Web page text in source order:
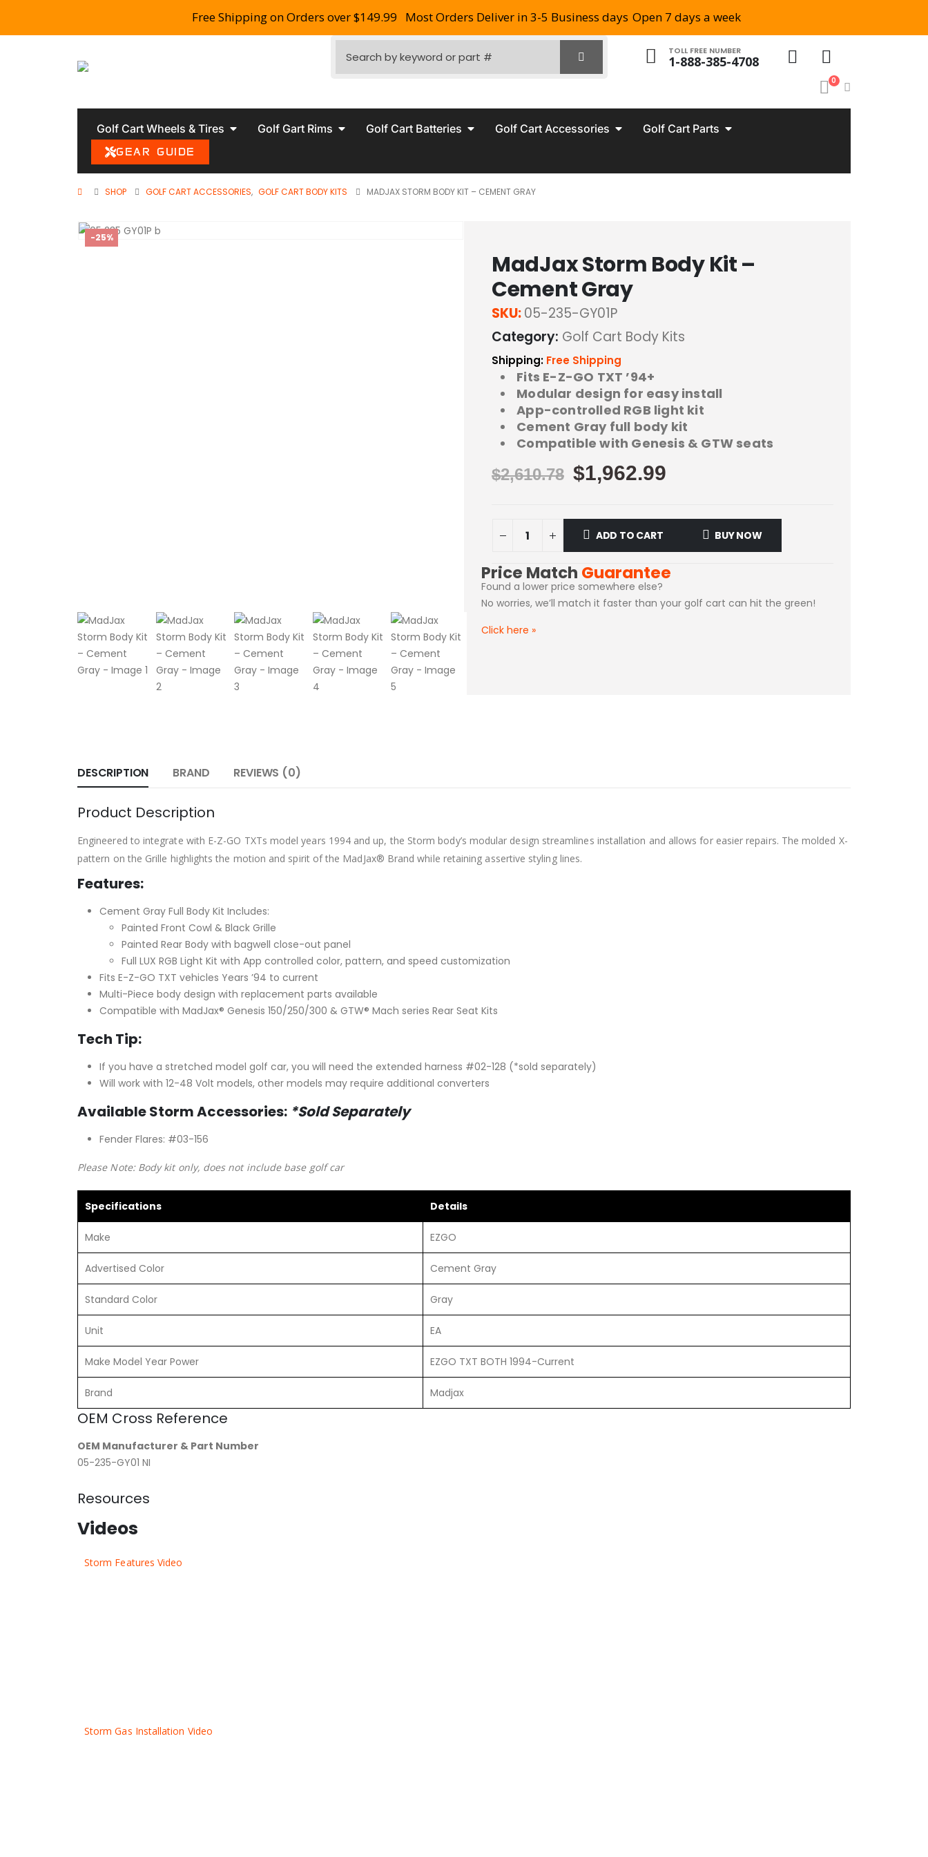
Free Shipping on Orders over $149.99 Most Orders Deliver in 3-5 Business days Open 7 days a week
TOLL FREE NUMBER
1-888-385-4708
0
Golf Cart Wheels & Tires Golf Gart Rims Golf Cart Batteries Golf Cart Accessories Golf Cart Parts
GEAR GUIDE
SHOP GOLF CART ACCESSORIES, GOLF CART BODY KITS MADJAX STORM BODY KIT – CEMENT GRAY
-25%
MadJax Storm Body Kit –
Cement Gray
SKU:05-235-GY01P
Category: Golf Cart Body Kits
Shipping: Free Shipping
Fits E-Z-GO TXT ’94+
Modular design for easy install
App-controlled RGB light kit
Cement Gray full body kit
Compatible with Genesis & GTW seats
$2,610.78 $1,962.99
ADD TO CART BUY NOW
Price Match Guarantee
Found a lower price somewhere else?
No worries, we’ll match it faster than your golf cart can hit the green!
Click here »
DESCRIPTION BRAND REVIEWS (0)
Product Description
Engineered to integrate with E-Z-GO TXTs model years 1994 and up, the Storm body’s modular design streamlines installation and allows for easier repairs. The molded X-
pattern on the Grille highlights the motion and spirit of the MadJax® Brand while retaining assertive styling lines.
Features:
Cement Gray Full Body Kit Includes:
Painted Front Cowl & Black Grille
Painted Rear Body with bagwell close-out panel
Full LUX RGB Light Kit with App controlled color, pattern, and speed customization
Fits E-Z-GO TXT vehicles Years ’94 to current
Multi-Piece body design with replacement parts available
Compatible with MadJax® Genesis 150/250/300 & GTW® Mach series Rear Seat Kits
Tech Tip:
If you have a stretched model golf car, you will need the extended harness #02-128 (*sold separately)
Will work with 12-48 Volt models, other models may require additional converters
Available Storm Accessories: *Sold Separately
Fender Flares: #03-156
Please Note: Body kit only, does not include base golf car
Specifications Details
Make EZGO
Advertised Color Cement Gray
Standard Color Gray
Unit EA
Make Model Year Power EZGO TXT BOTH 1994-Current
Brand Madjax
OEM Cross Reference
OEM Manufacturer & Part Number
05-235-GY01 NI
Resources
Videos
Storm Features Video
Storm Gas Installation Video